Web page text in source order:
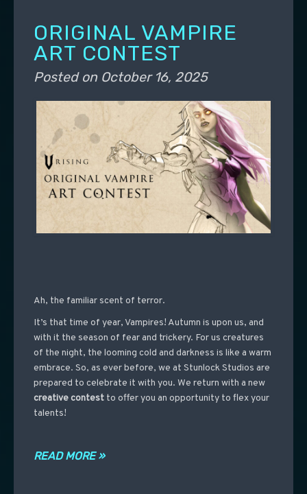
ORIGINAL VAMPIRE
ART CONTEST
Posted on October 16, 2025
Ah, the familiar scent of terror.
It’s that time of year, Vampires! Autumn is upon us, and
with it the season of fear and trickery. For us creatures
of the night, the looming cold and darkness is like a warm
embrace. So, as ever before, we at Stunlock Studios are
prepared to celebrate it with you. We return with a new
creative contestto offer you an opportunity to flex your
talents!
READ MORE »